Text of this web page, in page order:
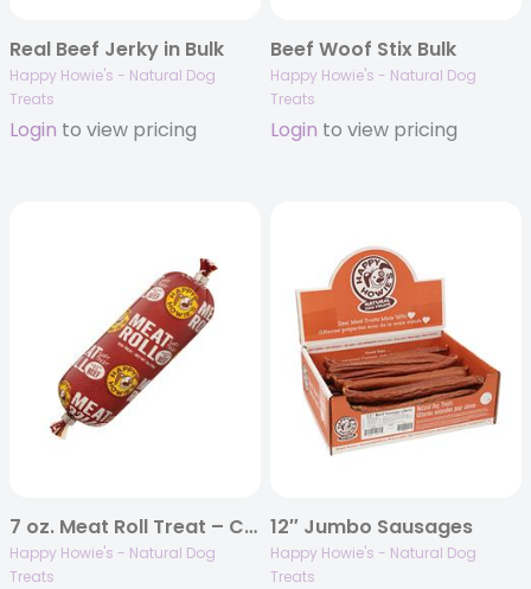
Real Beef Jerky in Bulk
Happy Howie's - Natural Dog
Treats
Login to view pricing
Beef Woof Stix Bulk
Happy Howie's - Natural Dog
Treats
Login to view pricing
7 oz. Meat Roll Treat – Case of 18
Happy Howie's - Natural Dog
Treats
12″ Jumbo Sausages
Happy Howie's - Natural Dog
Treats